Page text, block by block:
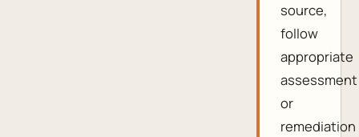
source,
follow
appropriate
assessment
or
remediation